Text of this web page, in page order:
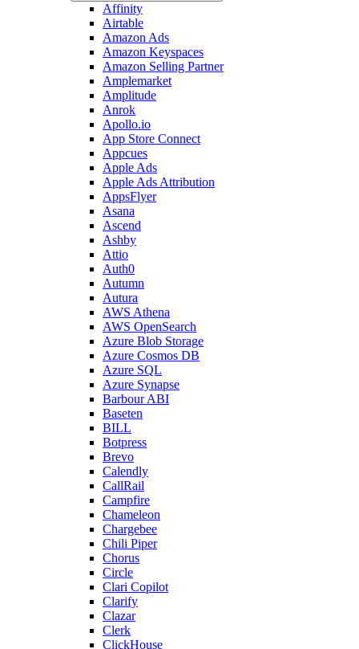
Affinity
Airtable
Amazon Ads
Amazon Keyspaces
Amazon Selling Partner
Amplemarket
Amplitude
Anrok
Apollo.io
App Store Connect
Appcues
Apple Ads
Apple Ads Attribution
AppsFlyer
Asana
Ascend
Ashby
Attio
Auth0
Autumn
Autura
AWS Athena
AWS OpenSearch
Azure Blob Storage
Azure Cosmos DB
Azure SQL
Azure Synapse
Barbour ABI
Baseten
BILL
Botpress
Brevo
Calendly
CallRail
Campfire
Chameleon
Chargebee
Chili Piper
Chorus
Circle
Clari Copilot
Clarify
Clazar
Clerk
ClickHouse